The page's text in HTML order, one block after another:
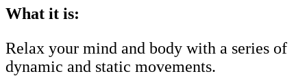
What it is:
Relax your mind and body with a series of
dynamic and static movements.